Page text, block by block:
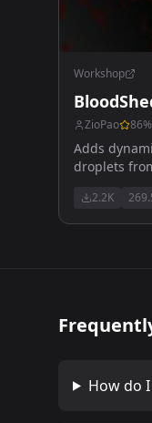
Workshop
ZioPao 86%
Adds
droplets
2.2K
How do